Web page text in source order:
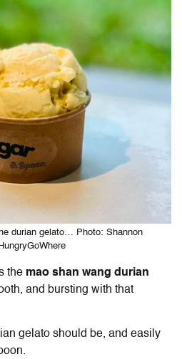
durian gelato… Photo: Shannon
the mao shan wang durian
and bursting with that
gelato should be, and easily